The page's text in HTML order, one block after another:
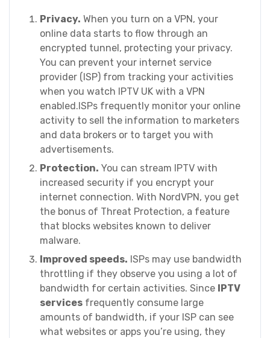
Privacy. When you turn on a VPN, your
online data starts to flow through an
encrypted tunnel, protecting your privacy.
You can prevent your internet service
provider (ISP) from tracking your activities
when you watch IPTV UK with a VPN
enabled.ISPs frequently monitor your online
activity to sell the information to marketers
and data brokers or to target you with
advertisements.
Protection. You can stream IPTV with
increased security if you encrypt your
internet connection. With NordVPN, you get
the bonus of Threat Protection, a feature
that blocks websites known to deliver
malware.
Improved speeds. ISPs may use bandwidth
throttling if they observe you using a lot of
bandwidth for certain activities. Since IPTV
services frequently consume large
amounts of bandwidth, if your ISP can see
what websites or apps you’re using, they